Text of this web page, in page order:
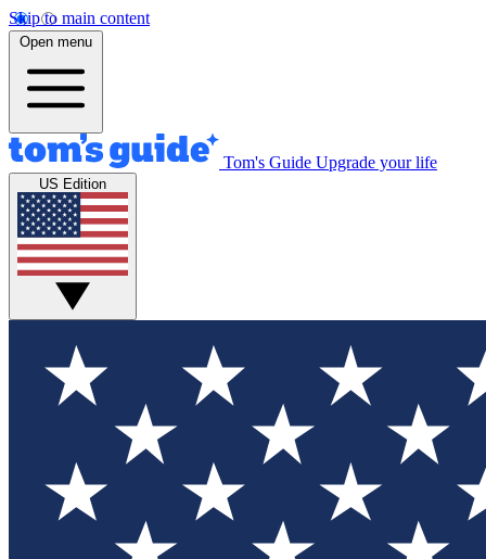
Skip to main content
Open menu
Tom's Guide Upgrade your life
US Edition